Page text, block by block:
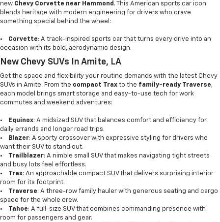
new Chevy Corvette near Hammond . This American sports car icon
blends heritage with modern engineering for drivers who crave
something special behind the wheel:
• Corvette: A track-inspired sports car that turns every drive into an
occasion with its bold, aerodynamic design.
New Chevy SUVs In Amite, LA
Get the space and flexibility your routine demands with the latest Chevy
SUVs in Amite. From the compact Trax to the family-ready Traverse,
each model brings smart storage and easy-to-use tech for work
commutes and weekend adventures:
• Equinox: A midsized SUV that balances comfort and efficiency for
daily errands and longer road trips.
•
Blazer: A sporty crossover with expressive styling for drivers who
want their SUV to stand out.
•
Trailblazer: A nimble small SUV that makes navigating tight streets
and busy lots feel effortless.
•
Trax: An approachable compact SUV that delivers surprising interior
room for its footprint.
•
Traverse: A three-row family hauler with generous seating and cargo
space for the whole crew.
•
Tahoe: A full-size SUV that combines commanding presence with
room for passengers and gear.